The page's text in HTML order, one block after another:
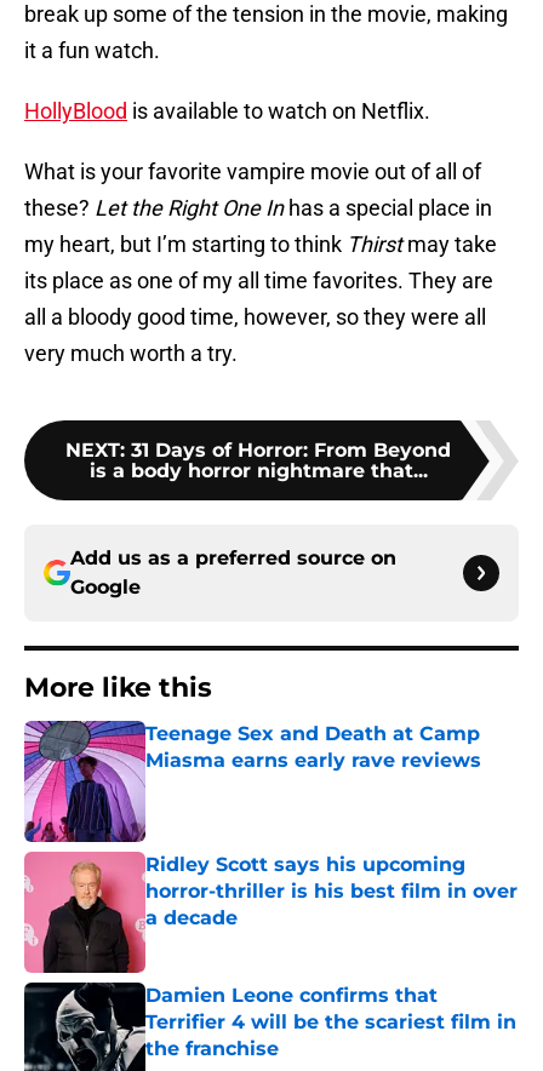
break up some of the tension in the movie, making
it a fun watch.
HollyBlood is available to watch on Netflix.
What is your favorite vampire movie out of all of
these? Let the Right One Inhas a special place in
my heart, but I’m starting to think Thirstmay take
its place as one of my all time favorites. They are
all a bloody good time, however, so they were all
very much worth a try.
NEXT: 31 Days of Horror: From Beyond
is a body horror nightmare that...
Add us as a preferred source on
Google
More like this
Teenage Sex and Death at Camp
Miasma earns early rave reviews
Published by on Invalid Date
Ridley Scott says his upcoming
horror-thriller is his best film in over
a decade
Published by on Invalid Date
Damien Leone confirms that
Terrifier 4 will be the scariest film in
the franchise